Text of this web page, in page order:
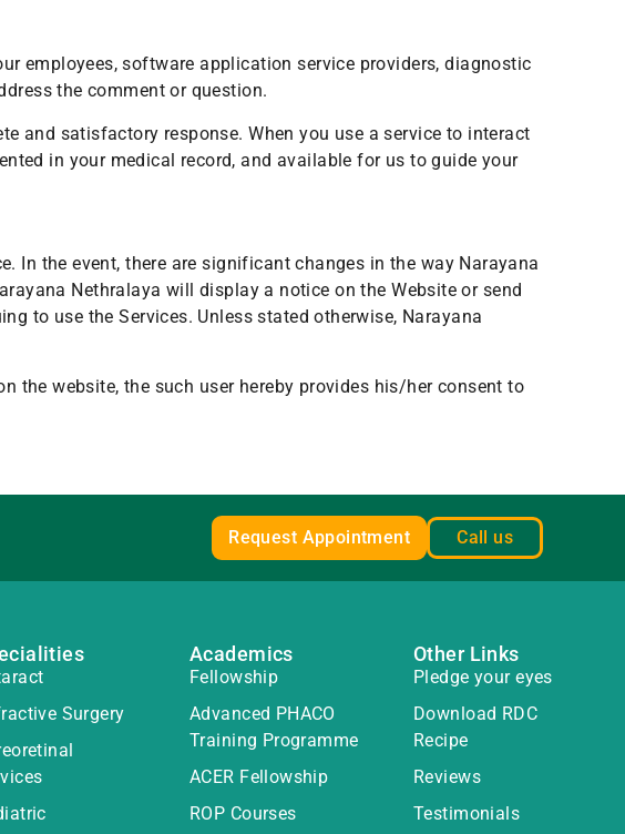
employees, software application service providers, diagnostic
the comment or question.
and satisfactory response. When you use a service to interact
in your medical record, and available for us to guide your
In the event, there are significant changes in the way Narayana
Nethralaya will display a notice on the Website or send
to use the Services. Unless stated otherwise, Narayana
the website, the such user hereby provides his/her consent to
Request Appointment Call us
Surgery
Academics
Fellowship
Advanced PHACO
Training Programme
ACER Fellowship
ROP Courses
Other Links
Pledge your eyes
Download RDC
Recipe
Reviews
Testimonials